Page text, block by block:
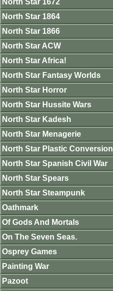
North Star 1672
North Star 1864
North Star 1866
North Star ACW
North Star Africa!
North Star Fantasy Worlds
North Star Horror
North Star Hussite Wars
North Star Kadesh
North Star Menagerie
North Star Plastic Conversion
North Star Spanish Civil War
North Star Spears
North Star Steampunk
Oathmark
Of Gods And Mortals
On The Seven Seas.
Osprey Games
Painting War
Pazoot